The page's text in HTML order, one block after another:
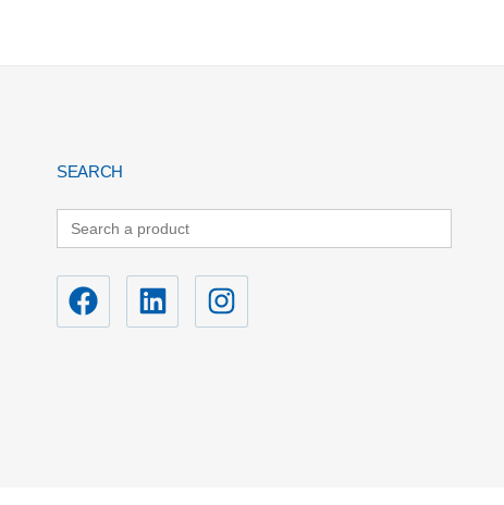
SEARCH
Search
for: